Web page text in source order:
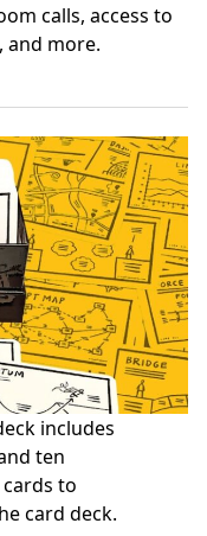
calls, access to
and more.
includes
ten
to
card deck.